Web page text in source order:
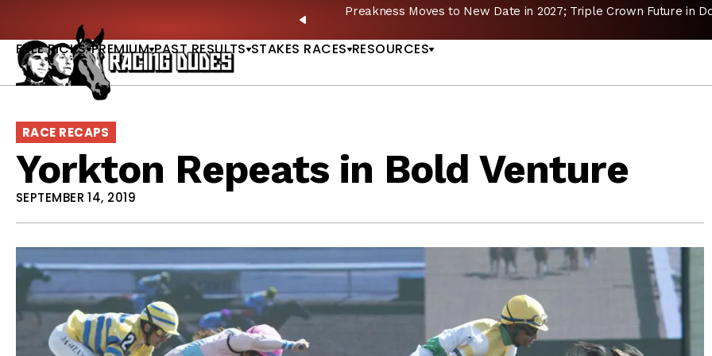
PREVIOUS
Preakness Moves to New Date in 2027; Triple Crown Future in
FREE PICKS PREMIUM PAST RESULTS STAKES RACES RESOURCES
RACE RECAPS
Yorkton Repeats in Bold Venture
SEPTEMBER 14, 2019